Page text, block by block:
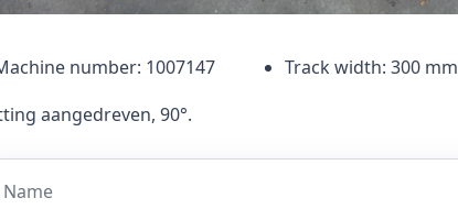
number: 1007147 Track width: 300 mm
aangedreven, 90°.